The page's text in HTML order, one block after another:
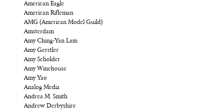
American Eagle
American Rifleman
AMG (American Model Guild)
Amsterdam
Amy Ching-Yan Lam
Amy Gerstler
Amy Scholder
Amy Winehouse
Amy Yao
Analog Media
Andrea M. Smith
Andrew Derbyshire